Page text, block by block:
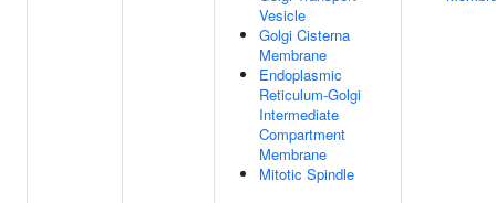
Vesicle
Golgi Cisterna
Membrane
Endoplasmic
Reticulum-Golgi
Intermediate
Compartment
Membrane
Mitotic Spindle